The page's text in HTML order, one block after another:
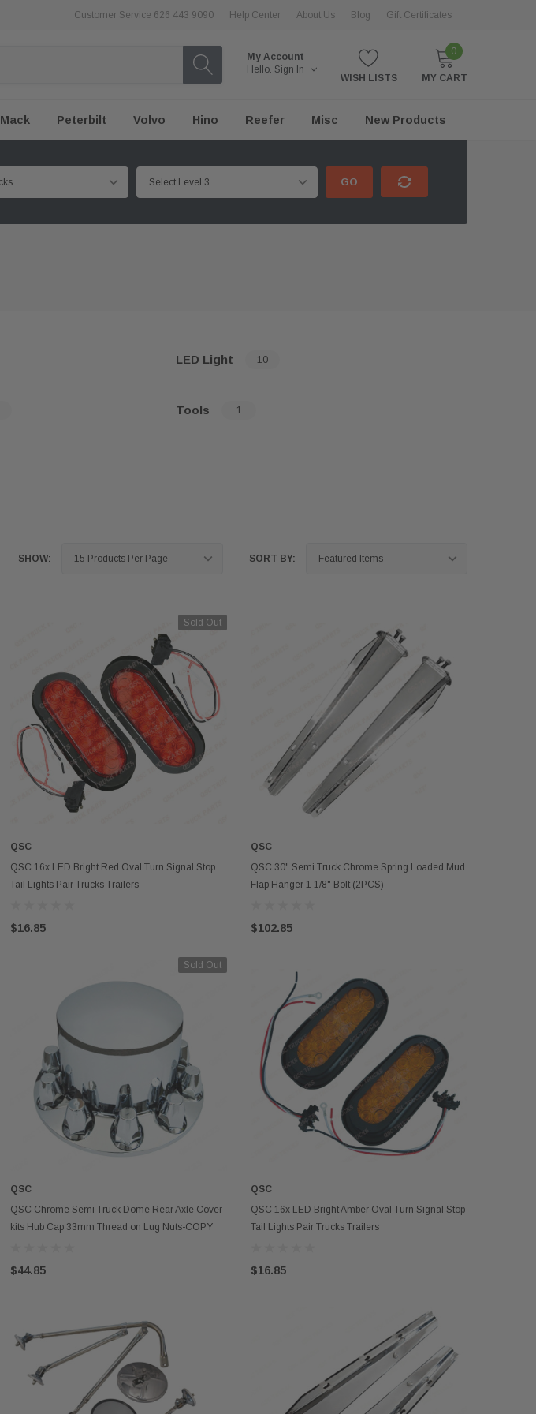
Customer Service 626 443 9090 Help Center About Us Blog Gift Certificates
My Account
Hello. Sign In
WISH LISTS
0
MY CART
Mack Peterbilt Volvo Hino Reefer Misc New Products
GO
LED Light 10
Tools 1
SHOW: SORT BY:
Sold Out
OUT OF STOCK
QSC
QSC 16x LED Bright Red Oval Turn Signal Stop
Tail Lights Pair Trucks Trailers
$16.85
ADD TO CART
QSC
QSC 30" Semi Truck Chrome Spring Loaded Mud
Flap Hanger 1 1/8" Bolt (2PCS)
$102.85
Sold Out
OUT OF STOCK
QSC
QSC Chrome Semi Truck Dome Rear Axle Cover
kits Hub Cap 33mm Thread on Lug Nuts-COPY
$44.85
ADD TO CART
QSC
QSC 16x LED Bright Amber Oval Turn Signal Stop
Tail Lights Pair Trucks Trailers
$16.85